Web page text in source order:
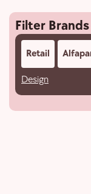
Filter Brands
Retail
Design